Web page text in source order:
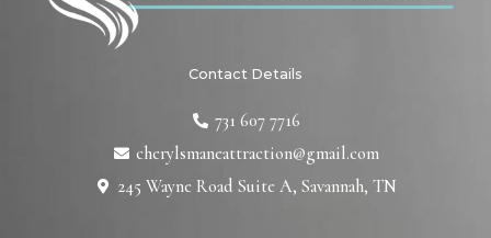
Contact Details
731 607 7716
cherylsmaneattraction@gmail.com
245 Wayne Road Suite A, Savannah, TN